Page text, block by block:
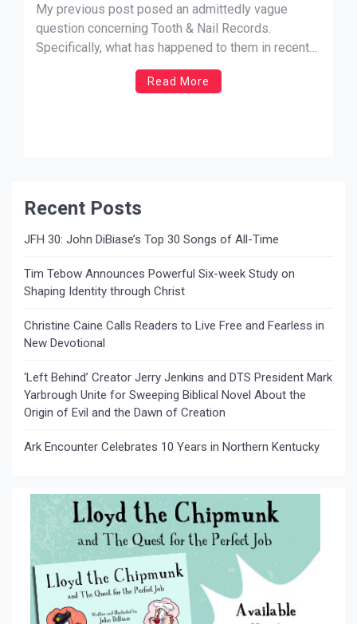
My previous post posed an admittedly vague
question concerning Tooth & Nail Records.
Specifically, what has happened to them in recent
days. In hindsight, it probably wasn’t the smartest
thing to do, but hey, I was tired and I guess not
Read More
Recent Posts
JFH 30: John DiBiase’s Top 30 Songs of All-Time
Tim Tebow Announces Powerful Six-week Study on
Shaping Identity through Christ
Christine Caine Calls Readers to Live Free and Fearless in
New Devotional
‘Left Behind’ Creator Jerry Jenkins and DTS President Mark
Yarbrough Unite for Sweeping Biblical Novel About the
Origin of Evil and the Dawn of Creation
Ark Encounter Celebrates 10 Years in Northern Kentucky